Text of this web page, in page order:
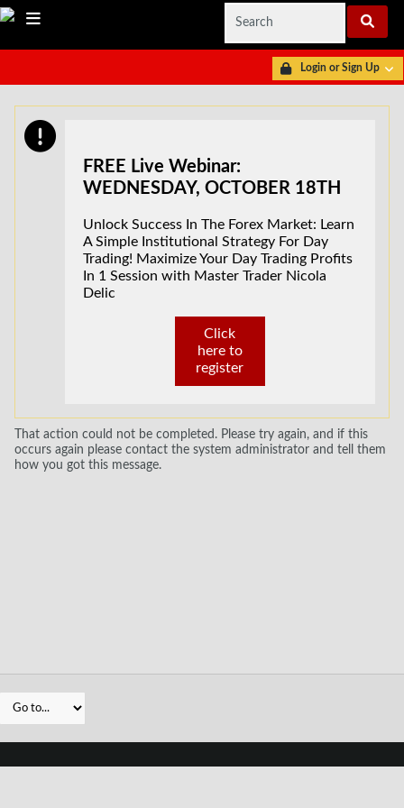
Login or Sign Up
FREE Live Webinar:
WEDNESDAY, OCTOBER 18TH
Unlock Success In The Forex Market: Learn
A Simple Institutional Strategy For Day
Trading! Maximize Your Day Trading Profits
In 1 Session with Master Trader Nicola
Delic
Click
here to
register
That action could not be completed. Please try again, and if this
occurs again please contact the system administrator and tell them
how you got this message.